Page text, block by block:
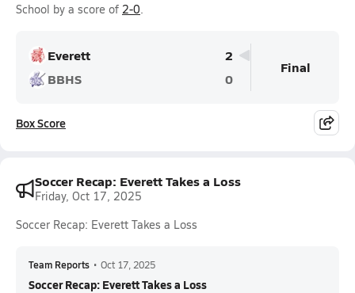
School by a score of 2-0.
Everett
2
BBHS
0
Final
Box Score
Soccer Recap: Everett Takes a Loss
Friday, Oct 17, 2025
Soccer Recap: Everett Takes a Loss
Team Reports • Oct 17, 2025
Soccer Recap: Everett Takes a Loss